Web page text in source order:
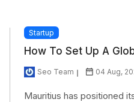
Startup
How To Set Up A
Seo Team 04 Aug,
Mauritius has positioned